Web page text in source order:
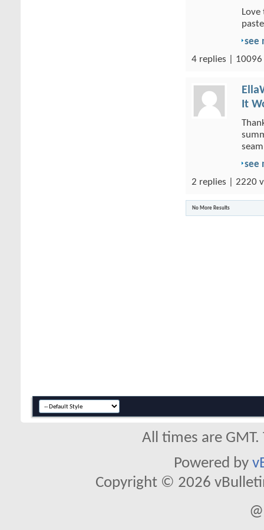
see
4 replies | 10096
It
see
2 replies | 2220
No More Results
All times are
Powered by
Copyright © 2026